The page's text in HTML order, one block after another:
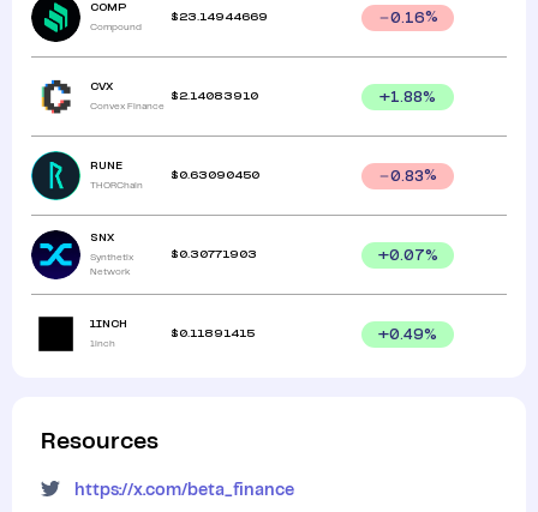
COMP
Compound
$23.14944669 0.16%
CVX
Convex Finance
$2.14083910 +1.88%
RUNE
THORChain
$ 0.63090450 0.83%
SNX
Synthetix
Network
$ 0.30771903 +0.07%
1INCH
1inch
$ 0.11891415 +0.49%
Resources
https://x.com/beta_finance